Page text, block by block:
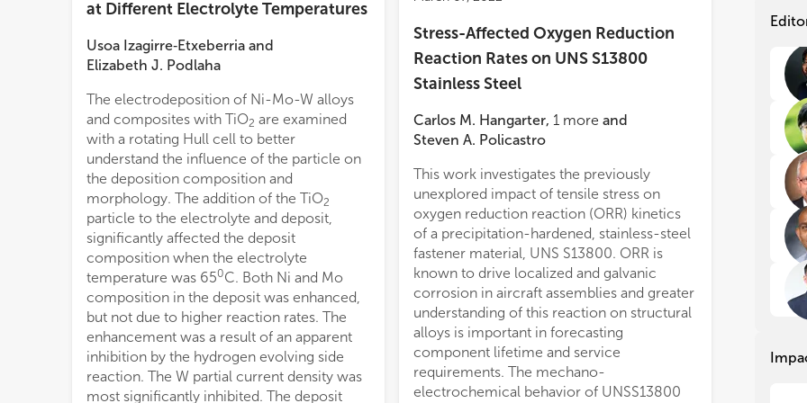
at Different Electrolyte Temperatures
Usoa Izagirre‐Etxeberria and
Elizabeth J. Podlaha
The electrodeposition of Ni-Mo-W alloys
and composites with TiO2 are examined
with a rotating Hull cell to better
understand the influence of the particle on
the deposition composition and
morphology. The addition of the TiO2
particle to the electrolyte and deposit,
significantly affected the deposit
composition when the electrolyte
temperature was 650C. Both Ni and Mo
composition in the deposit was enhanced,
but not due to higher reaction rates. The
enhancement was a result of an apparent
inhibition by the hydrogen evolving side
reaction. The W partial current density was
most significantly inhibited. The deposit
Stress-Affected Oxygen Reduction
Reaction Rates on UNS S13800
Stainless Steel
Carlos M. Hangarter, 1 more and
Steven A. Policastro
This work investigates the previously
unexplored impact of tensile stress on
oxygen reduction reaction (ORR) kinetics
of a precipitation-hardened, stainless-steel
fastener material, UNS S13800. ORR is
known to drive localized and galvanic
corrosion in aircraft assemblies and greater
understanding of this reaction on structural
alloys is important in forecasting
component lifetime and service
requirements. The mechano-
electrochemical behavior of UNSS13800
1.
2.
3.
4.
5.
6.
7.
1.
2.
3.
4.
5.
6.
7.